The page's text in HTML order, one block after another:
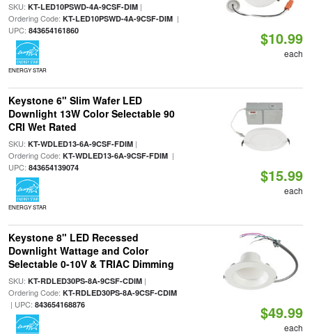
SKU: KT-LED10PSWD-4A-9CSF-DIM|
Ordering Code: KT-LED10PSWD-4A-9CSF-DIM|
UPC: 843654161860
ENERGY STAR
$10.99
each
Keystone 6" Slim Wafer LED
Downlight 13W Color Selectable 90
CRI Wet Rated
SKU: KT-WDLED13-6A-9CSF-FDIM|
Ordering Code: KT-WDLED13-6A-9CSF-FDIM|
UPC: 843654139074
ENERGY STAR
$15.99
each
Keystone 8" LED Recessed
Downlight Wattage and Color
Selectable 0-10V & TRIAC Dimming
SKU: KT-RDLED30PS-8A-9CSF-CDIM|
Ordering Code: KT-RDLED30PS-8A-9CSF-CDIM
| UPC: 843654168876 $49.99
each